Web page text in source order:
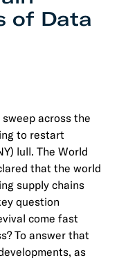
of Data
across the
to restart
lull. The World
that the world
supply chains
question
come fast
To answer that
as